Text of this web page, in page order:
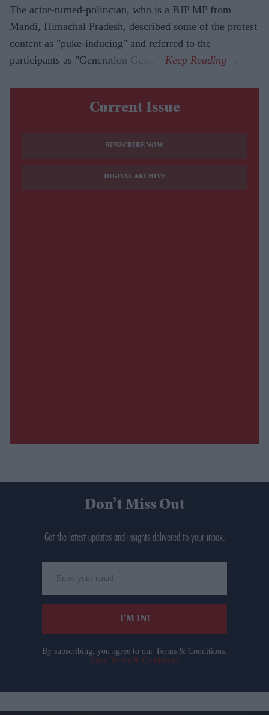
The actor-turned-politician, who is a BJP MP from
Mandi, Himachal Pradesh, described some of the protest
content as "puke-inducing" and referred to the
participants as "Generation Gutter".
Current Issue
SUBSCRIBE NOW
DIGITAL ARCHIVE
Don’t Miss Out
Get the latest updates and insights delivered to your inbox.
your
email
I’M IN!
By subscribing, you agree to our Terms & Conditions.
View Terms & Conditions